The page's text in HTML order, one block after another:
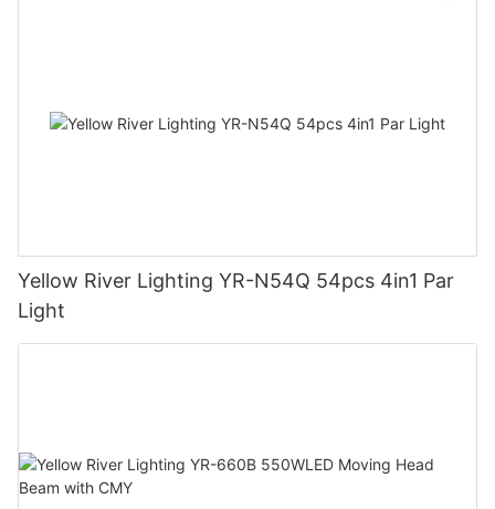
Yellow River Lighting YR-N54Q 54pcs 4in1 Par
Light